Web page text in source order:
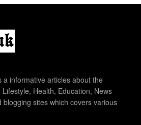
a informative articles about the
Health, Education, News
blogging sites which covers various